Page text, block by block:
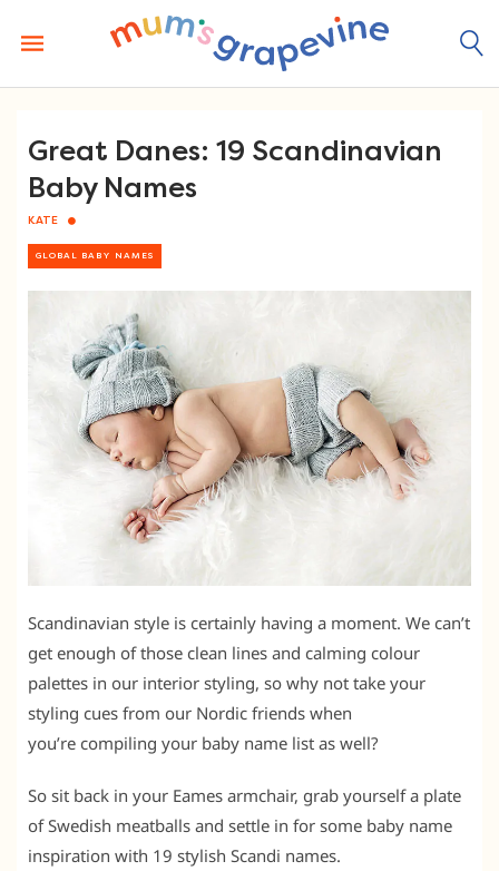
content
Great Danes: 19 Scandinavian
Baby Names
KATE
GLOBAL BABY NAMES
Scandinavian style is certainly having a moment. We can’t
get enough of those clean lines and calming colour
palettes in our interior styling, so why not take your
styling cues from our Nordic friends when
you’re compiling your baby name list as well?
So sit back in your Eames armchair, grab yourself a plate
of Swedish meatballs and settle in for some baby name
inspiration with 19 stylish Scandi names.